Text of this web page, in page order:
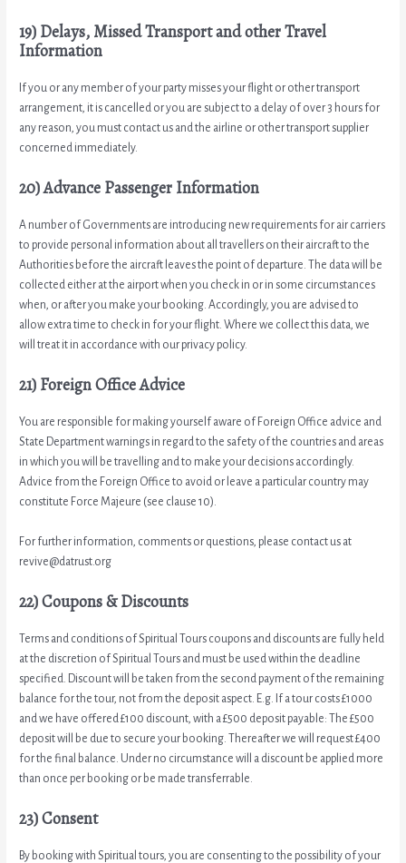
19) Delays, Missed Transport and other Travel
Information
If you or any member of your party misses your flight or other transport
arrangement, it is cancelled or you are subject to a delay of over 3 hours for
any reason, you must contact us and the airline or other transport supplier
concerned immediately.
20) Advance Passenger Information
A number of Governments are introducing new requirements for air carriers
to provide personal information about all travellers on their aircraft to the
Authorities before the aircraft leaves the point of departure. The data will be
collected either at the airport when you check in or in some circumstances
when, or after you make your booking. Accordingly, you are advised to
allow extra time to check in for your flight. Where we collect this data, we
will treat it in accordance with our privacy policy.
21) Foreign Office Advice
You are responsible for making yourself aware of Foreign Office advice and
State Department warnings in regard to the safety of the countries and areas
in which you will be travelling and to make your decisions accordingly.
Advice from the Foreign Office to avoid or leave a particular country may
constitute Force Majeure (see clause 10).
For further information, comments or questions, please contact us at
revive@datrust.org
22) Coupons & Discounts
Terms and conditions of Spiritual Tours coupons and discounts are fully held
at the discretion of Spiritual Tours and must be used within the deadline
specified. Discount will be taken from the second payment of the remaining
balance for the tour, not from the deposit aspect. E.g. If a tour costs £1000
and we have offered £100 discount, with a £500 deposit payable: The £500
deposit will be due to secure your booking. Thereafter we will request £400
for the final balance. Under no circumstance will a discount be applied more
than once per booking or be made transferrable.
23) Consent
By booking with Spiritual tours, you are consenting to the possibility of your